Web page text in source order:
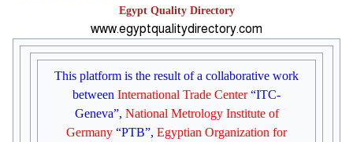
Egypt Quality Directory
www.egyptqualitydirectory.com
This platform is the result of a collaborative work
between International Trade Center“ITC-
Geneva”, National Metrology Institute of
Germany “PTB”, Egyptian Organization for